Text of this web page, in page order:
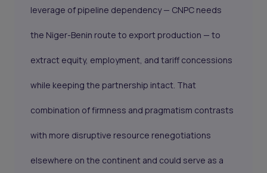
leverage of pipeline dependency — CNPC needs
the Niger-Benin route to export production — to
extract equity, employment, and tariff concessions
while keeping the partnership intact. That
combination of firmness and pragmatism contrasts
with more disruptive resource renegotiations
elsewhere on the continent and could serve as a